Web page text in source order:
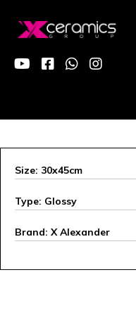
Size: 30x45cm
Type: Glossy
Brand: X Alexander